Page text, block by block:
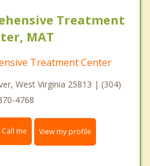
Treatment
MAT
Treatment Center
West Virginia 25813 | (304)
4768
Call me View my profile